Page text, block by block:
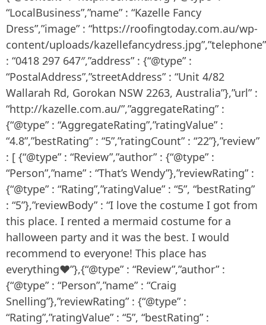
“LocalBusiness”,”name” : “Kazelle Fancy
Dress”,”image” : “https://roofingtoday.com.au/wp-
content/uploads/kazellefancydress.jpg”,”telephone”
: “0418 297 647″,”address” : {“@type” :
“PostalAddress”,”streetAddress” : “Unit 4/82
Wallarah Rd, Gorokan NSW 2263, Australia”},”url” :
“http://kazelle.com.au/”,”aggregateRating” :
{“@type” : “AggregateRating”,”ratingValue” :
“4.8”,”bestRating” : “5”,”ratingCount” : “22”},”review”
: [ {“@type” : “Review”,”author” : {“@type” :
“Person”,”name” : “That’s Wendy”},”reviewRating” :
{“@type” : “Rating”,”ratingValue” : “5”, “bestRating”
: “5”},”reviewBody” : “I love the costume I got from
this place. I rented a mermaid costume for a
halloween party and it was the best. I would
recommend to everyone! This place has
everything❤”},{“@type” : “Review”,”author” :
{“@type” : “Person”,”name” : “Craig
Snelling”},”reviewRating” : {“@type” :
“Rating”,”ratingValue” : “5”, “bestRating” :